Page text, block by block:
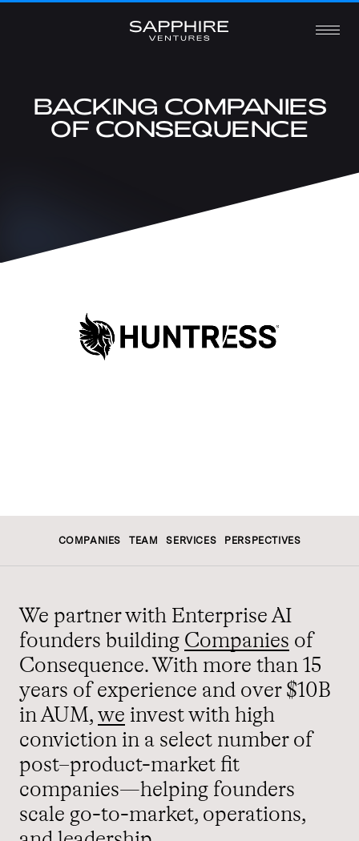
BACKING COMPANIES
OF CONSEQUENCE
COMPANIES TEAM SERVICES PERSPECTIVES
We partner with Enterprise AI
founders building Companies of
Consequence. With more than 15
years of experience and over $10B
in AUM, we invest with high
conviction in a select number of
post–product-market fit
companies—helping founders
scale go-to-market, operations,